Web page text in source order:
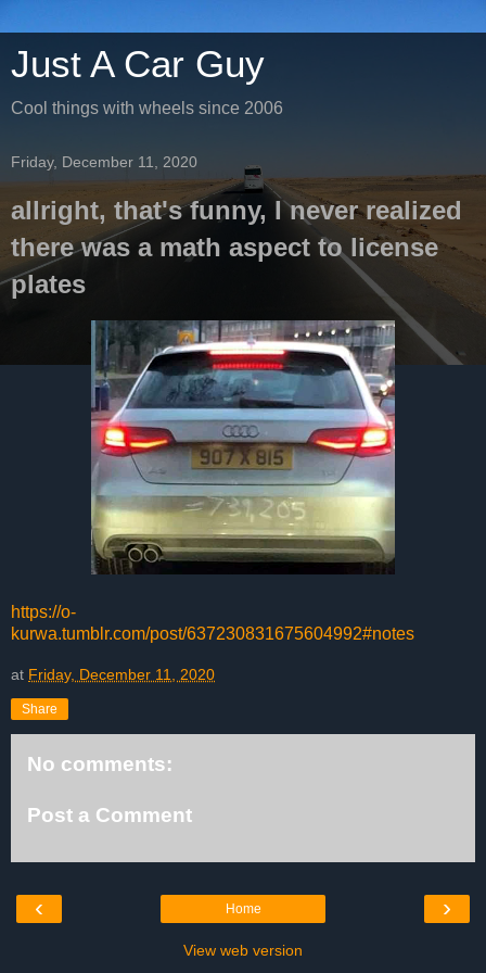
Just A Car Guy
Cool things with wheels since 2006
Friday, December 11, 2020
allright, that's funny, I never realized
there was a math aspect to license
plates
https://o-
kurwa.tumblr.com/post/637230831675604992#notes
at Friday, December 11, 2020
Share
No comments:
Post a Comment
‹ ›
Home
View web version